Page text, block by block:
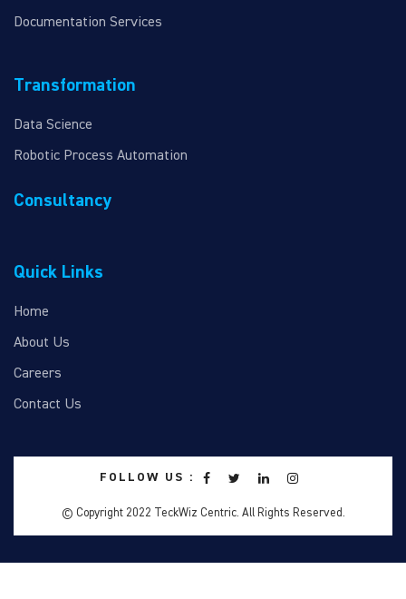
Documentation Services
Transformation
Data Science
Robotic Process Automation
Consultancy
Quick Links
Home
About Us
Careers
Contact Us
FOLLOW US :
© Copyright 2022 TeckWiz Centric. All Rights Reserved.